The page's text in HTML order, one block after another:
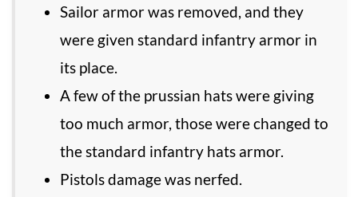
Sailor armor was removed, and they
were given standard infantry armor in
its place.
A few of the prussian hats were giving
too much armor, those were changed to
the standard infantry hats armor.
Pistols damage was nerfed.